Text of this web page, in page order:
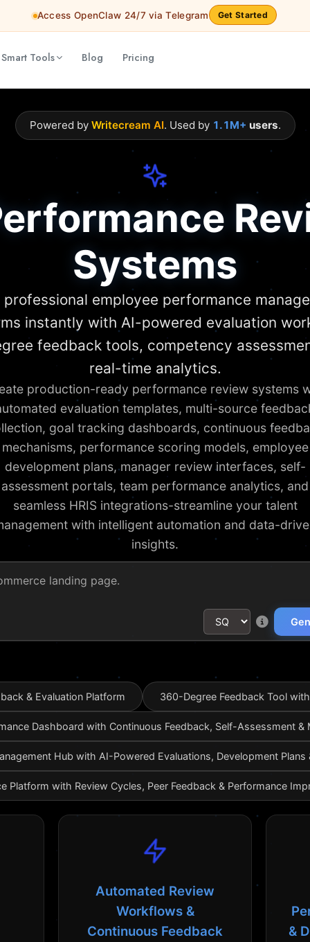
Access OpenClaw 24/7 via Telegram Get Started
Tools Blog Pricing
Powered by Writecream AI. Used by 1.1M+ users.
Systems
professional employee performance
instantly with AI-powered evaluation
feedback tools, competency
real-time analytics.
production-ready performance review systems
evaluation templates, multi-source
goal tracking dashboards, continuous
mechanisms, performance scoring models, employee
development plans, manager review interfaces, self-
assessment portals, team performance analytics, and
seamless HRIS integrations-streamline your talent
with intelligent automation and data-
insights.
& Evaluation Platform 360-Degree Feedback Tool
Dashboard with Continuous Feedback, Self-Assessment &
Hub with AI-Powered Evaluations, Development Plans
Platform with Review Cycles, Peer Feedback & Performance
Automated Review
Workflows &
Continuous Feedback
&